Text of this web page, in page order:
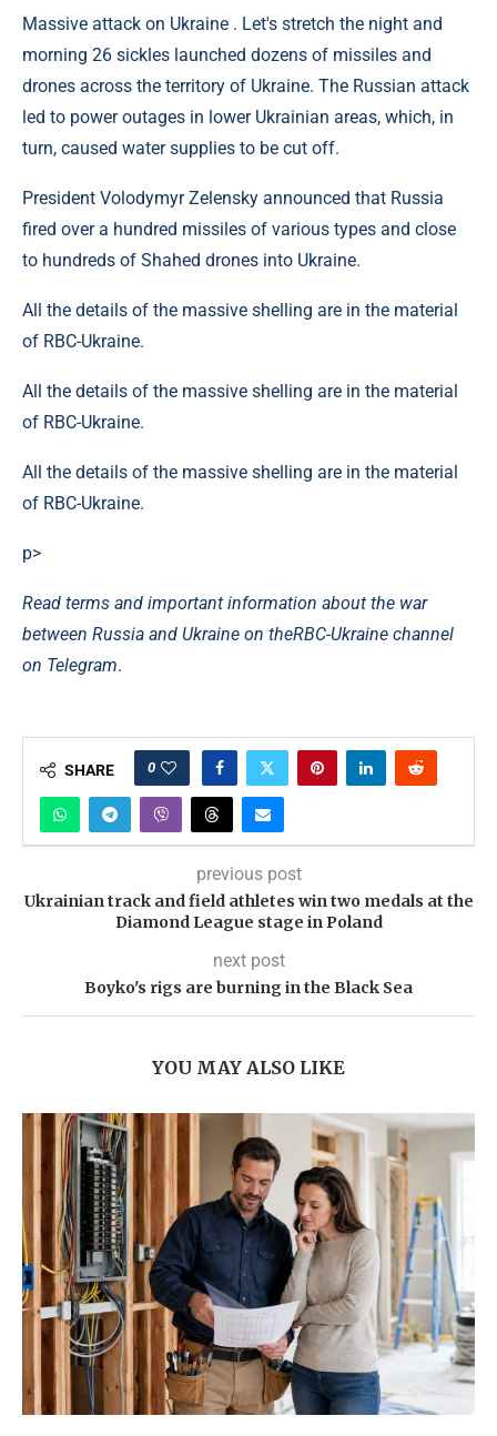
Massive attack on Ukraine . Let's stretch the night and
morning 26 sickles launched dozens of missiles and
drones across the territory of Ukraine. The Russian attack
led to power outages in lower Ukrainian areas, which, in
turn, caused water supplies to be cut off.
President Volodymyr Zelensky announced that Russia
fired over a hundred missiles of various types and close
to hundreds of Shahed drones into Ukraine.
All the details of the massive shelling are in the material
of RBC-Ukraine.
All the details of the massive shelling are in the material
of RBC-Ukraine.
All the details of the massive shelling are in the material
of RBC-Ukraine.
p>
Read terms and important information about the war
between Russia and Ukraine on theRBC-Ukraine channel
on Telegram.
SHARE 0
previous post
Ukrainian track and field athletes win two medals at the
Diamond League stage in Poland
next post
​Boyko's rigs are burning in the Black Sea
YOU MAY ALSO LIKE